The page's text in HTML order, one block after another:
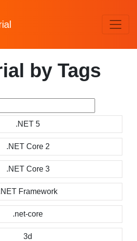
by Tags
.NET 5
.NET Core 2
.NET Core 3
Framework
.net-core
3d